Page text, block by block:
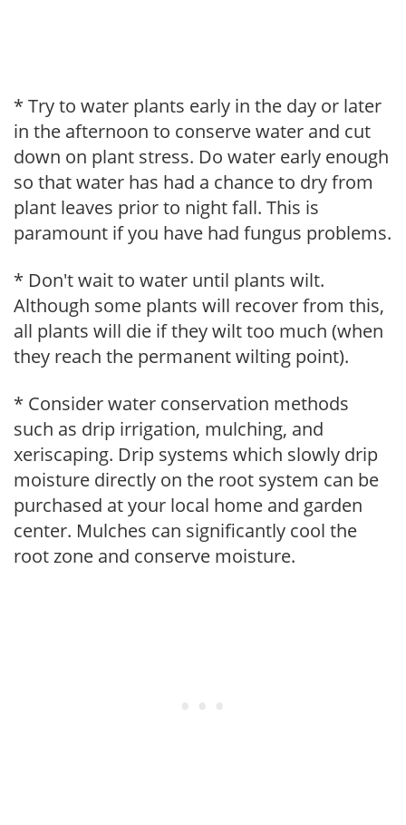
* Try to water plants early in the day or later
in the afternoon to conserve water and cut
down on plant stress. Do water early enough
so that water has had a chance to dry from
plant leaves prior to night fall. This is
paramount if you have had fungus problems.
* Don't wait to water until plants wilt.
Although some plants will recover from this,
all plants will die if they wilt too much (when
they reach the permanent wilting point).
* Consider water conservation methods
such as drip irrigation, mulching, and
xeriscaping. Drip systems which slowly drip
moisture directly on the root system can be
purchased at your local home and garden
center. Mulches can significantly cool the
root zone and conserve moisture.